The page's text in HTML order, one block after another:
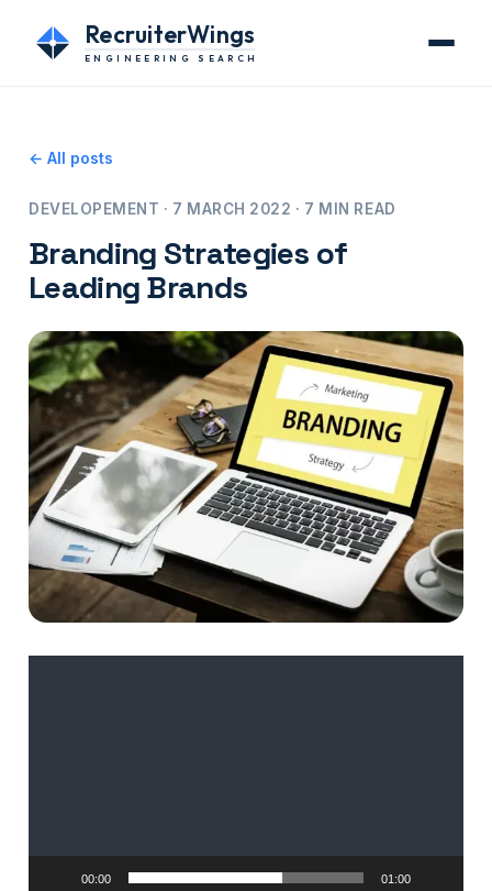
RecruiterWings
ENGINEERING SEARCH
← All posts
DEVELOPEMENT · 7 MARCH 2022 · 7 MIN READ
Branding Strategies of
Leading Brands
00:00 01:00